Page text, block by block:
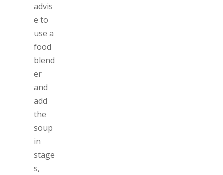
advis
e to
use a
food
blend
er
and
add
the
soup
in
stage
s,